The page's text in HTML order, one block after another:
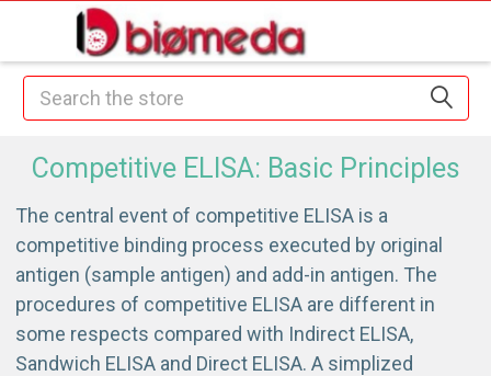
Search
Competitive ELISA: Basic Principles
The central event of competitive ELISA is a
competitive binding process executed by original
antigen (sample antigen) and add-in antigen. The
procedures of competitive ELISA are different in
some respects compared with Indirect ELISA,
Sandwich ELISA and Direct ELISA. A simplized